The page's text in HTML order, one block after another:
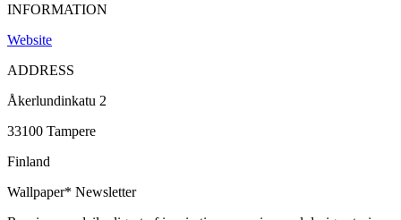
INFORMATION
Website
ADDRESS
Åkerlundinkatu 2
33100 Tampere
Finland
Wallpaper* Newsletter